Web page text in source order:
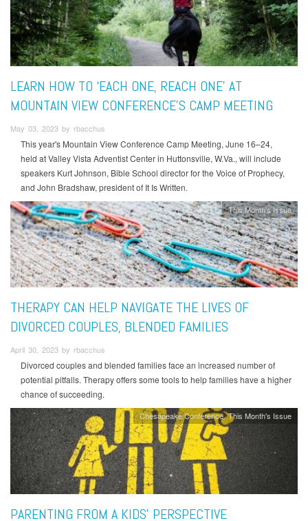
LEARN HOW TO ‘EACH ONE, REACH ONE’ AT
MOUNTAIN VIEW CONFERENCE'S CAMP MEETING
May 03, 2023 by rbacchus
This year's Mountain View Conference Camp Meeting, June 16–24,
held at Valley Vista Adventist Center in Huttonsville, W.Va., will include
speakers Kurt Johnson, Bible School director for the Voice of Prophecy,
and John Bradshaw, president of It Is Written.
This Month's Issue
THERAPY CAN HELP NAVIGATE THE LIVES OF
DIVORCED COUPLES, BLENDED FAMILIES
April 30, 2023 by rbacchus
Divorced couples and blended families face an increased number of
potential pitfalls. Therapy offers some tools to help families have a higher
chance of succeeding.
Chesapeake Conference This Month's Issue
PARENTING FROM A KIDS’ PERSPECTIVE